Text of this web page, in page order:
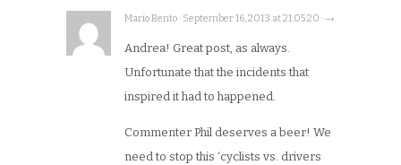
Mario Bento · September 16, 2013 at 21:05:20 · →
Andrea! Great post, as always.
Unfortunate that the incidents that
inspired it had to happened.
Commenter Phil deserves a beer! We
need to stop this ‘cyclists vs. drivers